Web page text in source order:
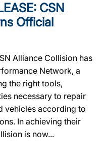
CSN
Official
Alliance Collision has
Network, a
the right tools,
necessary to repair
vehicles according to
In achieving their
is now...